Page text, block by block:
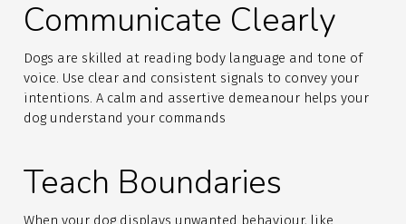
Communicate Clearly
Dogs are skilled at reading body language and tone of
voice. Use clear and consistent signals to convey your
intentions. A calm and assertive demeanour helps your
dog understand your commands
Teach Boundaries
When your dog displays unwanted behaviour, like